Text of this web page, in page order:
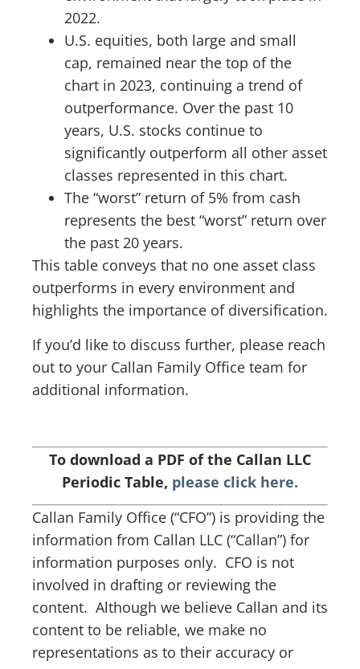
2022.
U.S. equities, both large and small
cap, remained near the top of the
chart in 2023, continuing a trend of
outperformance. Over the past 10
years, U.S. stocks continue to
significantly outperform all other asset
classes represented in this chart.
The “worst” return of 5% from cash
represents the best “worst” return over
the past 20 years.
This table conveys that no one asset class
outperforms in every environment and
highlights the importance of diversification.
If you’d like to discuss further, please reach
out to your Callan Family Office team for
additional information.
To download a PDF of the Callan LLC
Periodic Table, please click here.
Callan Family Office (“CFO”) is providing the
information from Callan LLC (“Callan”) for
information purposes only. CFO is not
involved in drafting or reviewing the
content. Although we believe Callan and its
content to be reliable, we make no
representations as to their accuracy or